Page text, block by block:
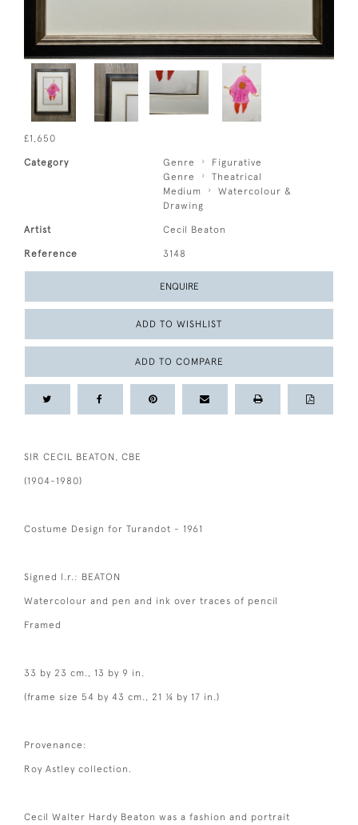
£1,650
Category Genre
Figurative
Genre
Theatrical
Medium
Watercolour &
Drawing
Artist Cecil Beaton
Reference 3148
ENQUIRE
ADD TO WISHLIST
ADD TO COMPARE
SIR CECIL BEATON, CBE
(1904-1980)
Costume Design for Turandot - 1961
Signed l.r.: BEATON
Watercolour and pen and ink over traces of pencil
Framed
33 by 23 cm., 13 by 9 in.
(frame size 54 by 43 cm., 21 ¼ by 17 in.)
Provenance:
Roy Astley collection.
Cecil Walter Hardy Beaton was a fashion and portrait